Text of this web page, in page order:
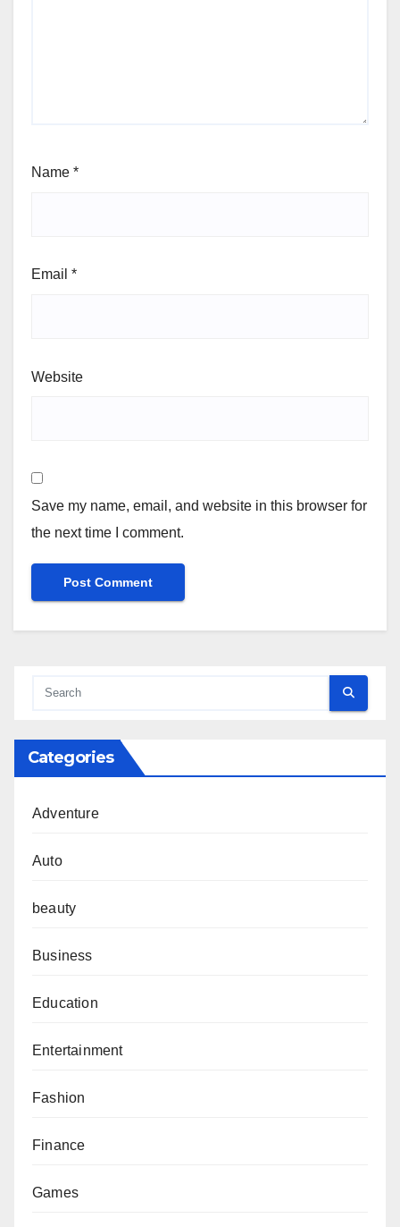
Name *
Email *
Website
Save my name, email, and website in this browser for
the next time I comment.
Categories
Adventure
Auto
beauty
Business
Education
Entertainment
Fashion
Finance
Games